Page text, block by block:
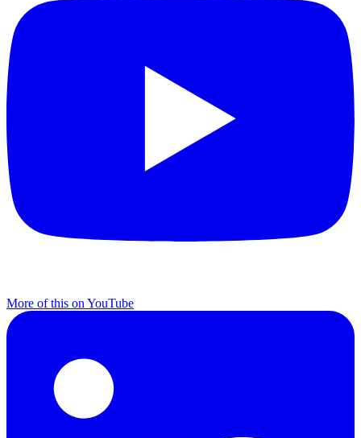
More of this on YouTube